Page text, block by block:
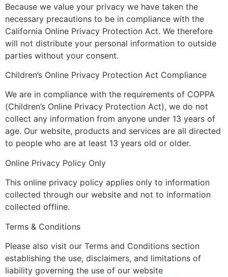
Because we value your privacy we have taken the
necessary precautions to be in compliance with the
California Online Privacy Protection Act. We therefore
will not distribute your personal information to outside
parties without your consent.
Children’s Online Privacy Protection Act Compliance
We are in compliance with the requirements of COPPA
(Children’s Online Privacy Protection Act), we do not
collect any information from anyone under 13 years of
age. Our website, products and services are all directed
to people who are at least 13 years old or older.
Online Privacy Policy Only
This online privacy policy applies only to information
collected through our website and not to information
collected offline.
Terms & Conditions
Please also visit our Terms and Conditions section
establishing the use, disclaimers, and limitations of
liability governing the use of our website